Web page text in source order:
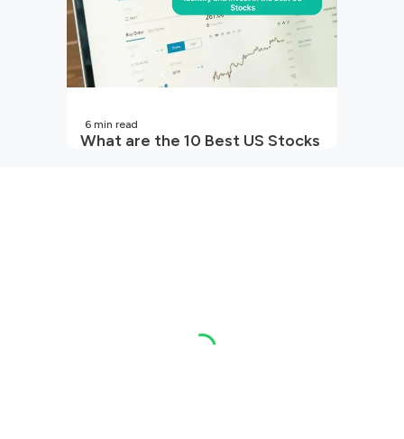
What are the 10 Best US Stocks
6 min read